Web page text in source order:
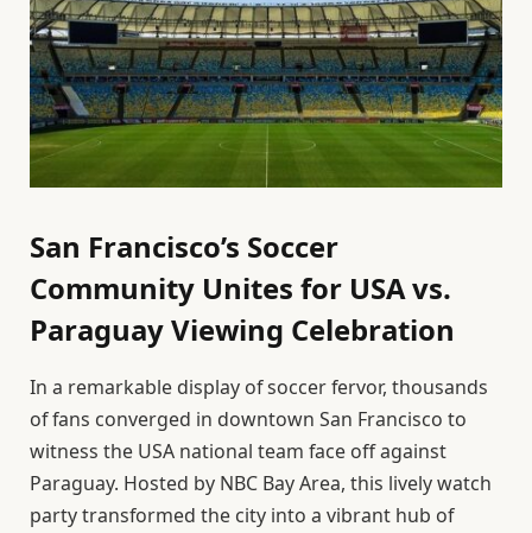
San Francisco’s Soccer
Community Unites for USA vs.
Paraguay Viewing Celebration
In a remarkable display of soccer fervor, thousands
of fans converged in downtown San Francisco to
witness the USA national team face off against
Paraguay. Hosted by NBC Bay Area, this lively watch
party transformed the city into a vibrant hub of